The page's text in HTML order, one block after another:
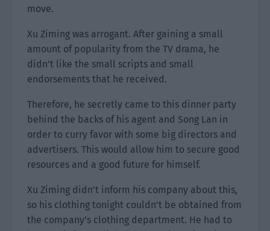
move.
Xu Ziming was arrogant. After gaining a small
amount of popularity from the TV drama, he
didn’t like the small scripts and small
endorsements that he received.
Therefore, he secretly came to this dinner party
behind the backs of his agent and Song Lan in
order to curry favor with some big directors and
advertisers. This would allow him to secure good
resources and a good future for himself.
Xu Ziming didn’t inform his company about this,
so his clothing tonight couldn’t be obtained from
the company’s clothing department. He had to